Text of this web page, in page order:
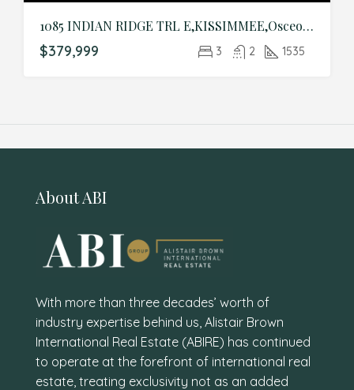
1085 INDIAN RIDGE TRL E,KISSIMMEE,Osceola,Residential
$379,999 3 2 1535
About ABI
With more than three decades’ worth of
industry expertise behind us, Alistair Brown
International Real Estate (ABIRE) has continued
to operate at the forefront of international real
estate, treating exclusivity not as an added